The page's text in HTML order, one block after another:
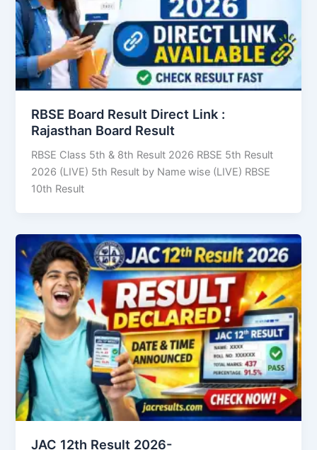
RBSE Board Result Direct Link : ​
Rajasthan Board Result
RBSE Class 5th & 8th Result 2026 RBSE 5th Result
2026 (LIVE) 5th Result by Name wise (LIVE) RBSE
10th Result
JAC 12th Result 2026-